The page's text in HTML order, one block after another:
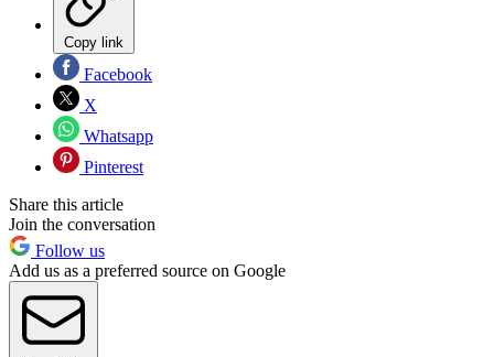
Copy link
Facebook
X
Whatsapp
Pinterest
Share this article
Join the conversation
Follow us
Add us as a preferred source on Google